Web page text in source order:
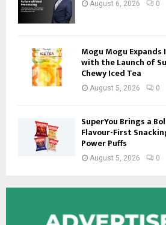
August 6, 2026 0
Mogu Mogu
with the Launch of
Chewy Iced Tea
August 5, 2026 0
SuperYou Brings a
Flavour-First
Power Puffs
August 5, 2026 0